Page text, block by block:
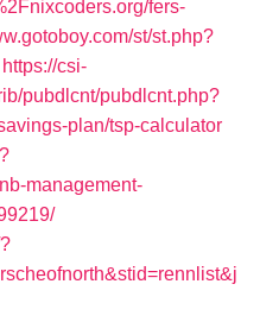
fers-
st/st.php?
https://csi-
pubdlcnt/pubdlcnt.php?
plan/tsp-calculator
management-